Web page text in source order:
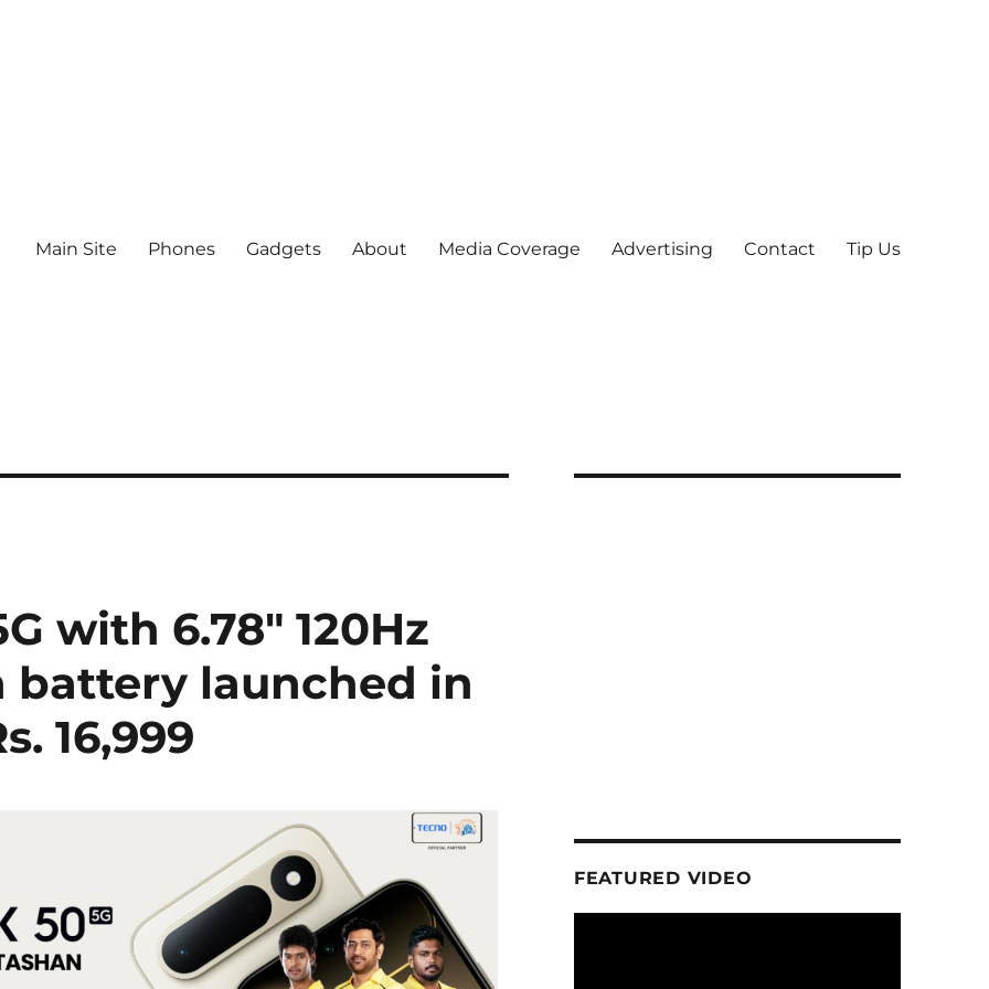
Main Site Phones Gadgets About Media Coverage Advertising Contact Tip Us
with 6.78″ 120Hz
battery launched in
16,999
FEATURED VIDEO